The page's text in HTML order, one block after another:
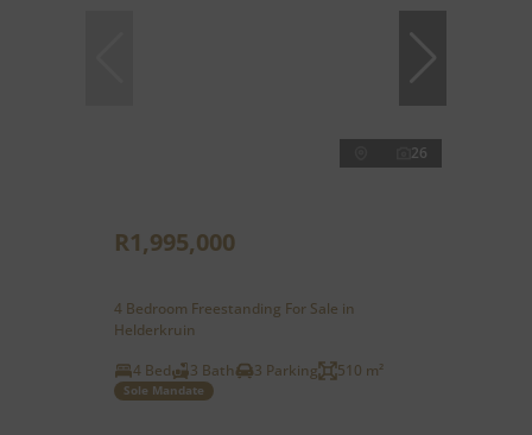
26
R1,995,000
4 Bedroom Freestanding For Sale in
Helderkruin
4 Bed
3 Bath 3 Parking 510 m²
Sole Mandate